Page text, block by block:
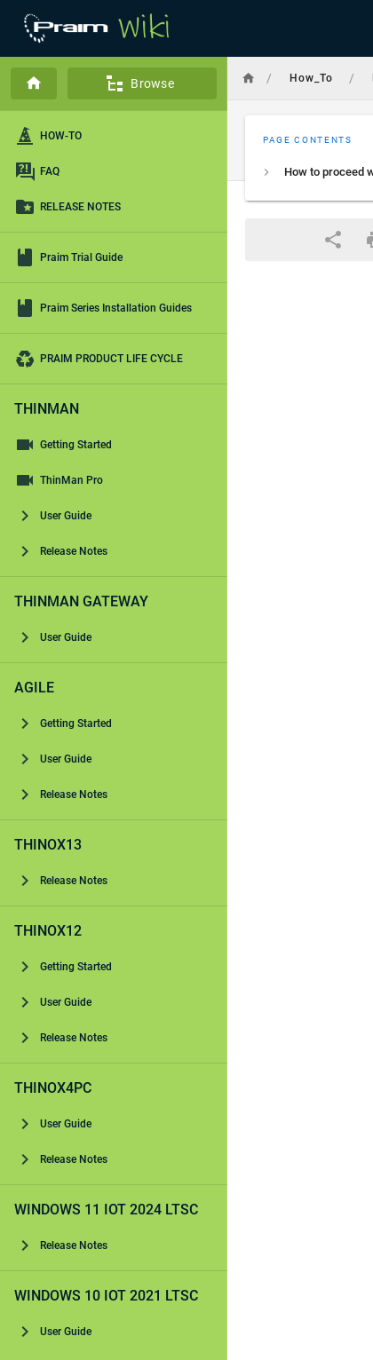
Browse
HOW-TO
FAQ
RELEASE NOTES
Praim Trial Guide
Praim Series Installation Guides
PRAIM PRODUCT LIFE CYCLE
THINMAN
Getting Started
ThinMan Pro
User Guide
Release Notes
THINMAN GATEWAY
User Guide
AGILE
Getting Started
User Guide
Release Notes
THINOX13
Release Notes
THINOX12
Getting Started
User Guide
Release Notes
THINOX4PC
User Guide
Release Notes
WINDOWS 11 IOT 2024 LTSC
Release Notes
WINDOWS 10 IOT 2021 LTSC
User Guide
/ How_To /
PAGE CONTENTS